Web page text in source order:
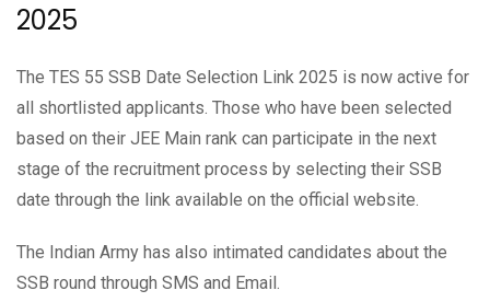
2025
The TES 55 SSB Date Selection Link 2025 is now active for
all shortlisted applicants. Those who have been selected
based on their JEE Main rank can participate in the next
stage of the recruitment process by selecting their SSB
date through the link available on the official website.
The Indian Army has also intimated candidates about the
SSB round through SMS and Email.